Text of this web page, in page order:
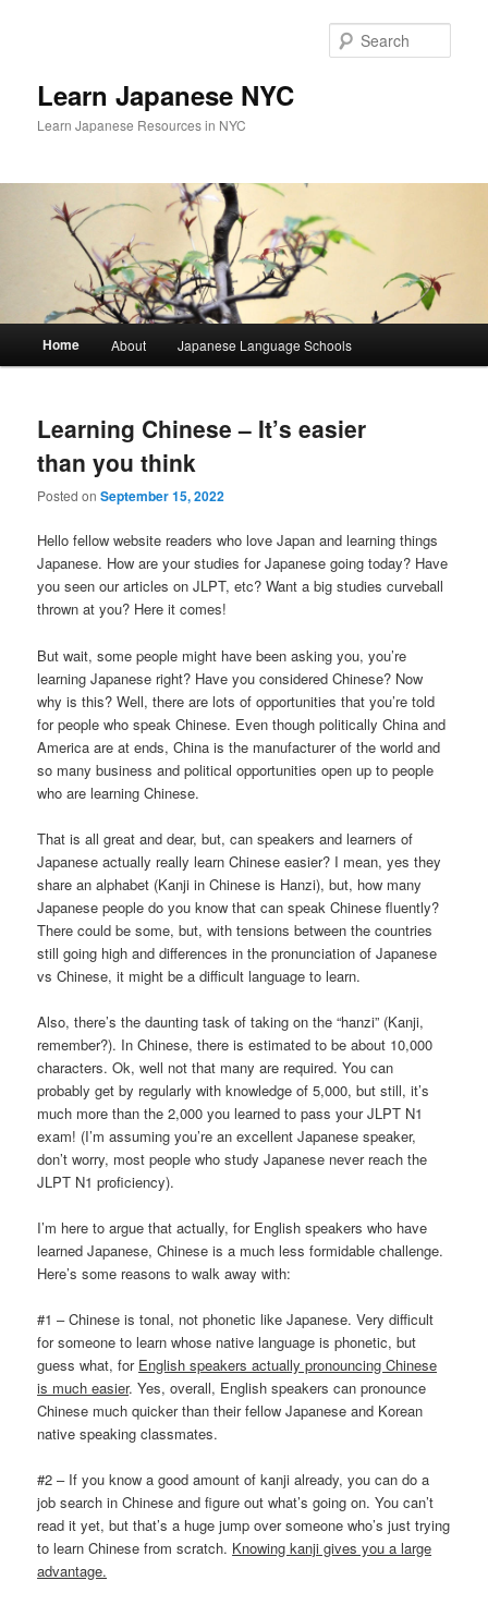
Learn Japanese NYC
Learn Japanese Resources in NYC
Home About Japanese Language Schools
Learning Chinese – It’s easier
than you think
Posted onSeptember 15, 2022
Hello fellow website readers who love Japan and learning things
Japanese. How are your studies for Japanese going today? Have
you seen our articles on JLPT, etc? Want a big studies curveball
thrown at you? Here it comes!
But wait, some people might have been asking you, you’re
learning Japanese right? Have you considered Chinese? Now
why is this? Well, there are lots of opportunities that you’re told
for people who speak Chinese. Even though politically China and
America are at ends, China is the manufacturer of the world and
so many business and political opportunities open up to people
who are learning Chinese.
That is all great and dear, but, can speakers and learners of
Japanese actually really learn Chinese easier? I mean, yes they
share an alphabet (Kanji in Chinese is Hanzi), but, how many
Japanese people do you know that can speak Chinese fluently?
There could be some, but, with tensions between the countries
still going high and differences in the pronunciation of Japanese
vs Chinese, it might be a difficult language to learn.
Also, there’s the daunting task of taking on the “hanzi” (Kanji,
remember?). In Chinese, there is estimated to be about 10,000
characters. Ok, well not that many are required. You can
probably get by regularly with knowledge of 5,000, but still, it’s
much more than the 2,000 you learned to pass your JLPT N1
exam! (I’m assuming you’re an excellent Japanese speaker,
don’t worry, most people who study Japanese never reach the
JLPT N1 proficiency).
I’m here to argue that actually, for English speakers who have
learned Japanese, Chinese is a much less formidable challenge.
Here’s some reasons to walk away with:
#1 – Chinese is tonal, not phonetic like Japanese. Very difficult
for someone to learn whose native language is phonetic, but
guess what, for English speakers actually pronouncing Chinese
is much easier. Yes, overall, English speakers can pronounce
Chinese much quicker than their fellow Japanese and Korean
native speaking classmates.
#2 – If you know a good amount of kanji already, you can do a
job search in Chinese and figure out what’s going on. You can’t
read it yet, but that’s a huge jump over someone who’s just trying
to learn Chinese from scratch. Knowing kanji gives you a large
advantage.